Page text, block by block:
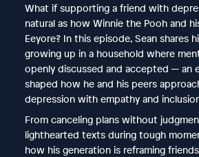
What if supporting a friend with
natural as how Winnie the Pooh and
Eeyore? In this episode, Sean shares
growing up in a household where
openly discussed and accepted — an
shaped how he and his peers
depression with empathy and
From canceling plans without
lighthearted texts during tough
how his generation is reframing